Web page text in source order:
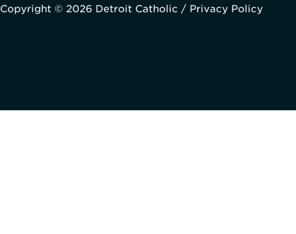
Copyright © 2026 Detroit Catholic / Privacy Policy